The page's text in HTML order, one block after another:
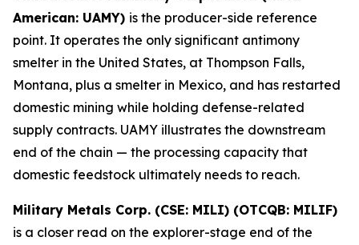
American: UAMY) is the producer-side reference
point. It operates the only significant antimony
smelter in the United States, at Thompson Falls,
Montana, plus a smelter in Mexico, and has restarted
domestic mining while holding defense-related
supply contracts. UAMY illustrates the downstream
end of the chain — the processing capacity that
domestic feedstock ultimately needs to reach.
Military Metals Corp. (CSE: MILI) (OTCQB: MILIF)
is a closer read on the explorer-stage end of the